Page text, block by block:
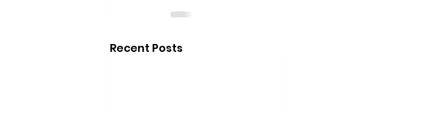
Recent Posts